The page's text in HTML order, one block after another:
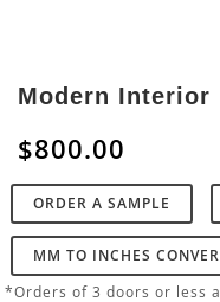
to
the
beginning
of
the
images
gallery
Modern Interior
$800.00
ORDER A SAMPLE
MM TO INCHES
*Orders of 3 doors or less